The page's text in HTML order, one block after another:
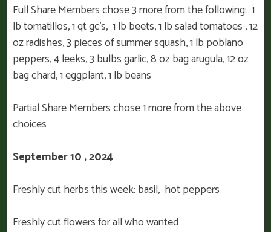
Full Share Members chose 3 more from the following: 1
lb tomatillos, 1 qt gc’s, 1 lb beets, 1 lb salad tomatoes , 12
oz radishes, 3 pieces of summer squash, 1 lb poblano
peppers, 4 leeks, 3 bulbs garlic, 8 oz bag arugula, 12 oz
bag chard, 1 eggplant, 1 lb beans
Partial Share Members chose 1 more from the above
choices
September 10 , 2024
Freshly cut herbs this week: basil, hot peppers
Freshly cut flowers for all who wanted